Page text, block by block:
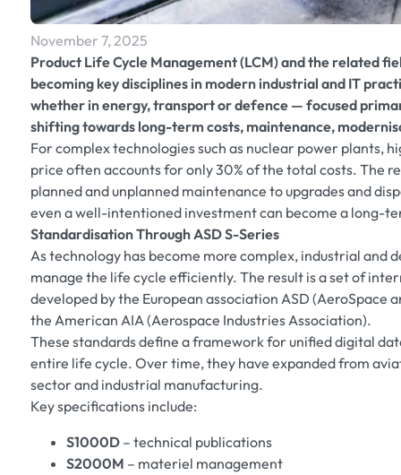
November 7, 2025
Product Life Cycle Management (LCM) and the related
becoming key disciplines in modern industrial and IT
whether in energy, transport or defence — focused
shifting towards long-term costs, maintenance,
For complex technologies such as nuclear power plants,
price often accounts for only 30% of the total costs. The
planned and unplanned maintenance to upgrades and
even a well-intentioned investment can become a long-
Standardisation Through ASD S-Series
As technology has become more complex, industrial and
manage the life cycle efficiently. The result is a set of
developed by the European association ASD (AeroSpace
the American AIA (Aerospace Industries Association).
These standards define a framework for unified digital
entire life cycle. Over time, they have expanded from
sector and industrial manufacturing.
Key specifications include:
S1000D– technical publications
S2000M – materiel management